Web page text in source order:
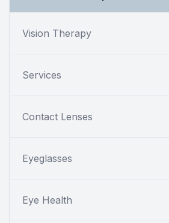
Vision Therapy
Services
Contact Lenses
Eyeglasses
Eye Health